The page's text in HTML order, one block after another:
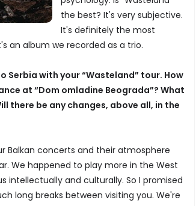
the best? It's very subjective.
It's definitely the most
an album we recorded as a trio.
Serbia with your “Wasteland” tour. How
at “Dom omladine Beograda”? What
there be any changes, above all, in the
Balkan concerts and their atmosphere
We happened to play more in the West
and culturally. So I promised
long breaks between visiting you. We're